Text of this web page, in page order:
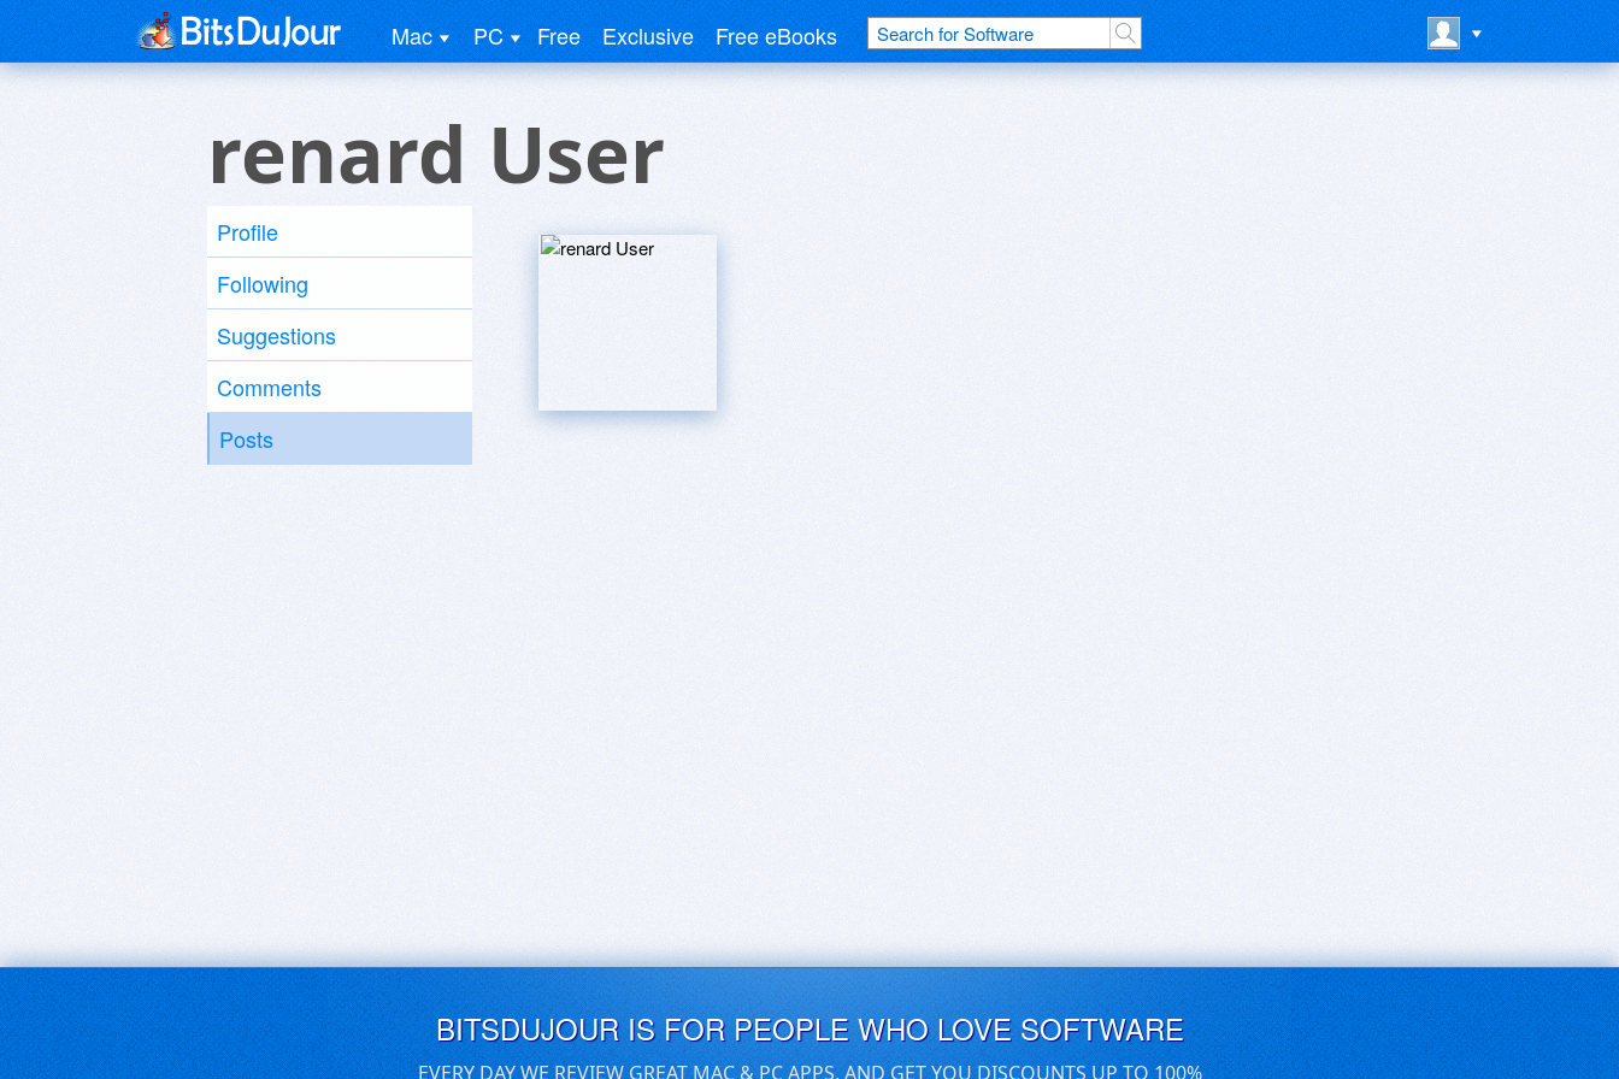
Mac PC Free Exclusive Free eBooks
renard User
Profile
Following
Suggestions
Comments
Posts
BITSDUJOUR IS FOR PEOPLE WHO LOVE SOFTWARE
EVERY DAY WE REVIEW GREAT MAC & PC APPS, AND GET YOU DISCOUNTS UP TO 100%